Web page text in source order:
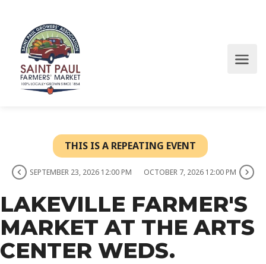
THIS IS A REPEATING EVENT
SEPTEMBER 23, 2026 12:00 PM OCTOBER 7, 2026 12:00 PM
LAKEVILLE FARMER'S
MARKET AT THE ARTS
CENTER WEDS.